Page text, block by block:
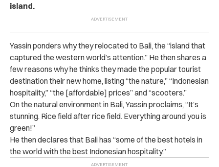
island.
Yassin ponders why they relocated to Bali, the “island that
captured the western world’s attention.” He then shares a
few reasons why he thinks they made the popular tourist
destination their new home, listing “the nature,” “Indonesian
hospitality,” “the [affordable] prices” and “scooters.”
On the natural environment in Bali, Yassin proclaims, “It’s
stunning. Rice field after rice field. Everything around you is
green!”
He then declares that Bali has “some of the best hotels in
the world with the best Indonesian hospitality.”